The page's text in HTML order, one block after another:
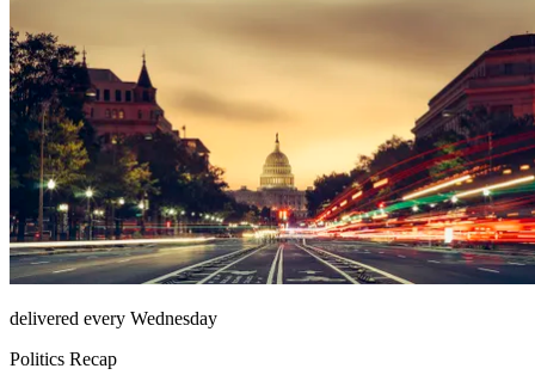
delivered every Wednesday
Politics Recap